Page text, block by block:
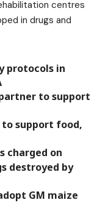
centres
in drugs and
protocols in
to support
to support food,
charged on
destroyed by
GM maize